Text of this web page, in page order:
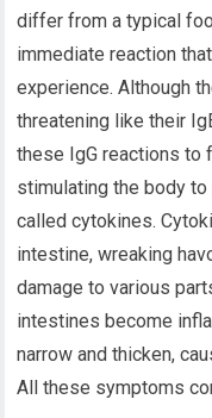
differ from a typical
immediate reaction
experience. Although
threatening like their
these IgG reactions to
stimulating the body
called cytokines.
intestine, wreaking
damage to various
intestines become
narrow and thicken,
All these symptoms